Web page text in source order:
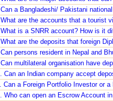
a Bangladeshi/ Pakistani
are the accounts that a tourist
is a SNRR account? How is it
are the deposits that foreign
persons resident in Nepal and
multilateral organisation have
Can an Indian company accept
Can a Foreign Portfolio Investor or
Who can open an Escrow Account